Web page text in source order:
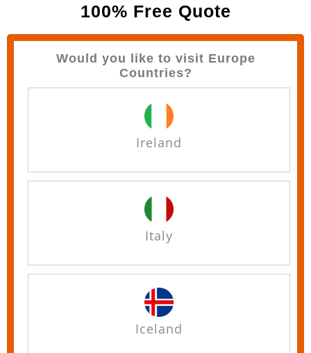
100% Free Quote
Would you like to visit Europe
Countries?
Ireland
Italy
Iceland